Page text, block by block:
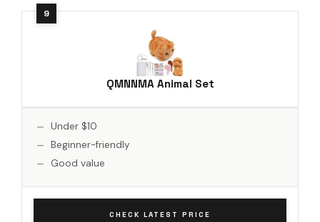
QMNNMA Animal Set
Under $10
Beginner-friendly
Good value
CHECK LATEST PRICE